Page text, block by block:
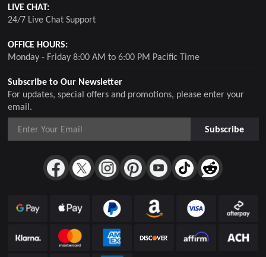
Subscribe to Our Newsletter
For updates, special offers and promotions, please enter your
email.
Subscribe
LIVE CHAT:
24/7 Live Chat Support
OFFICE HOURS:
Monday - Friday 8:00 AM to 6:00 PM Pacific Time